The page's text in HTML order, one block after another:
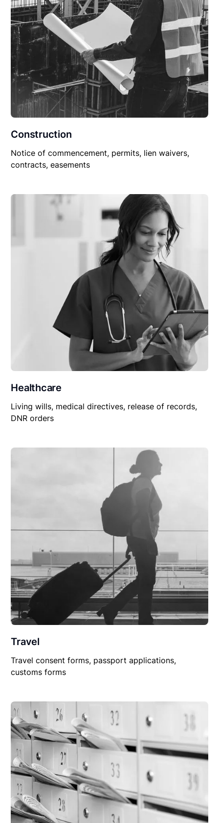
Construction
Notice of commencement, permits, lien waivers,
contracts, easements
Healthcare
Living wills, medical directives, release of records,
DNR orders
Travel
Travel consent forms, passport applications,
customs forms